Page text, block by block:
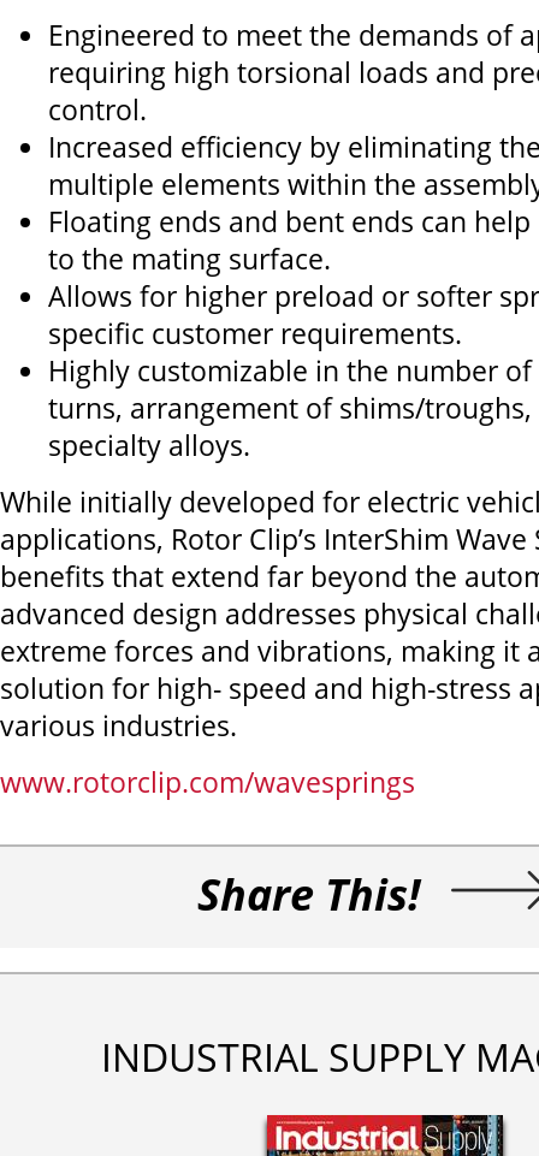
Engineered to meet the demands of
requiring high torsional loads and
control.
Increased efficiency by eliminating
multiple elements within the
Floating ends and bent ends can
to the mating surface.
Allows for higher preload or softer
specific customer requirements.
Highly customizable in the number
turns, arrangement of shims/
specialty alloys.
While initially developed for electric
applications, Rotor Clip’s InterShim
benefits that extend far beyond the
advanced design addresses physical
extreme forces and vibrations, making it
solution for high- speed and high-stress
various industries.
www.rotorclip.com/wavesprings
Share This!
INDUSTRIAL SUPPLY